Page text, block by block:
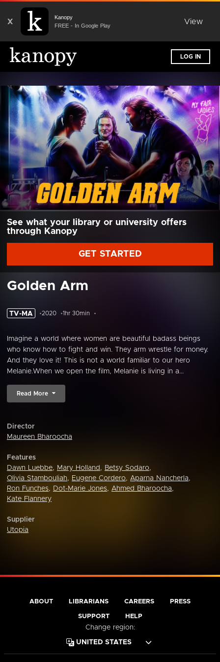
X
Kanopy
FREE - In Google Play
View
LOG IN
See what your library or university offers
through Kanopy
GET STARTED
Golden Arm
TV-MA 2020 1hr 30min
Imagine a world where women are beautiful badass beings
who know how to fight and win. They arm wrestle for money.
And they love it! This is not a world familiar to our hero
Melanie.When we open the film, Melanie is living in a...
Read More
Director
Maureen Bharoocha
Features
Dawn Luebbe, Mary Holland , Betsy Sodaro,
Olivia Stambouliah, Eugene Cordero, Aparna Nancherla,
Ron Funches, Dot-Marie Jones, Ahmed Bharoocha,
Kate Flannery
Supplier
Utopia
ABOUT LIBRARIANS CAREERS PRESS
SUPPORT HELP
Change region: